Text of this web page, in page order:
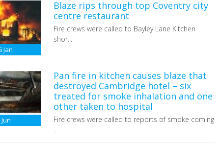
Jan
Blaze rips through top Coventry city
centre restaurant
Fire crews were called to Bayley Lane Kitchen
shor...
Jun
Pan fire in kitchen causes blaze that
destroyed Cambridge hotel – six
treated for smoke inhalation and one
other taken to hospital
Fire crews were called to reports of smoke coming
...